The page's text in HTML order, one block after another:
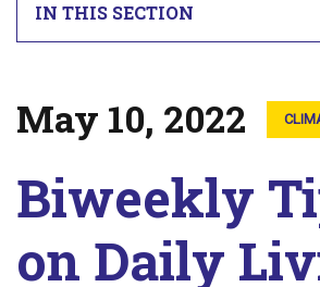
IN THIS SECTION
Posted on
May 10, 2022
Biweekly
on Daily